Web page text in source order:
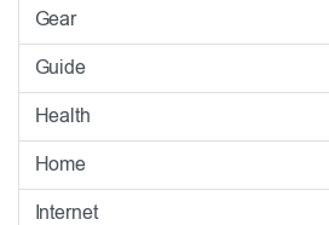
Gear
Guide
Health
Home
Internet